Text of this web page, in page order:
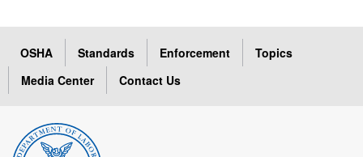
OSHA Standards Enforcement
Topics
Media Center
Contact Us